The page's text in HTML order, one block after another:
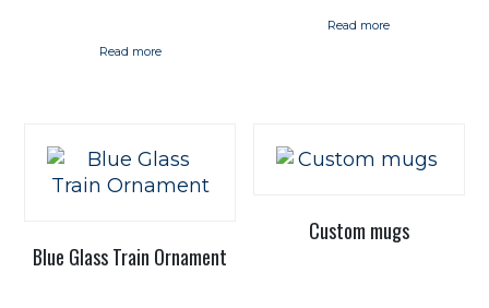
Read more
Read more
Blue Glass Train Ornament
Custom mugs